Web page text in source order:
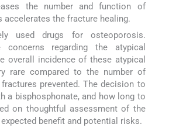
the number and function of
the fracture healing.
used drugs for osteoporosis.
concerns regarding the atypical
overall incidence of these atypical
rare compared to the number of
prevented. The decision to
a bisphosphonate, and how long to
on thoughtful assessment of the
benefit and potential risks.